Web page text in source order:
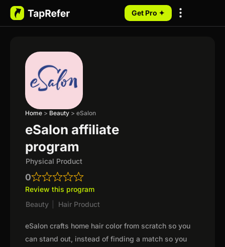
Get Pro ✦
Home > Beauty > eSalon
eSalon affiliate
program
Physical Product
0
Review this program
Beauty
Hair Product
eSalon crafts home hair color from scratch so you
can stand out, instead of finding a match so you